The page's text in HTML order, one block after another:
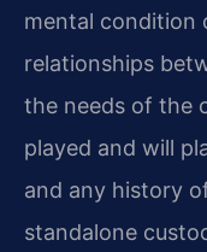
mental condition
relationships
the needs of the
played and will
and any history
standalone